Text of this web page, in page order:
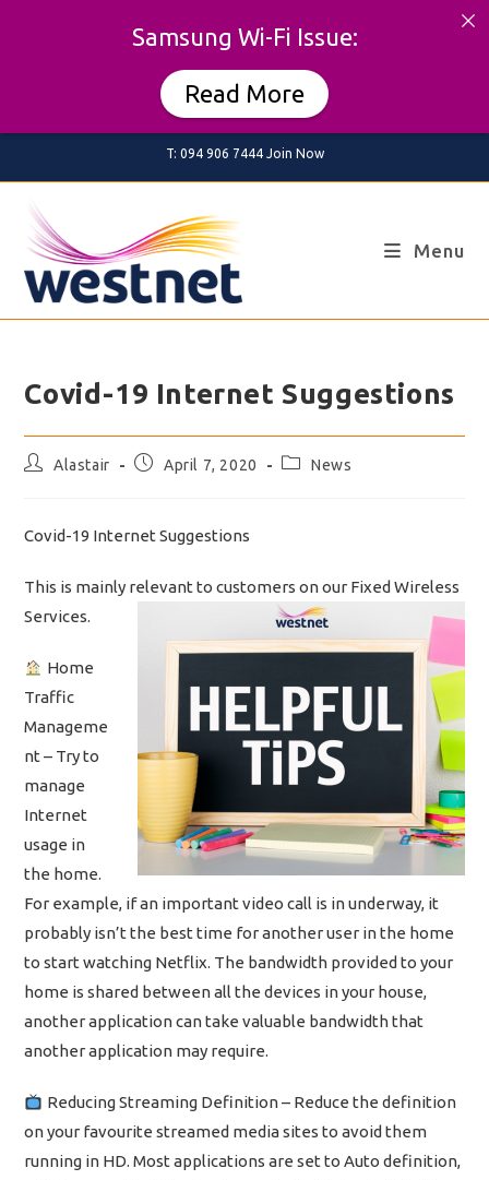
T: 094 906 7444 Join Now
Menu
Covid-19 Internet Suggestions
PostAlastair
PostApril 7, 2020
PostNews
Covid-19 Internet Suggestions
This is mainly relevant to customers on our Fixed Wireless
Services.
Home
Traffic
Manageme
nt – Try to
manage
Internet
usage in
the home.
For example, if an important video call is in underway, it
probably isn’t the best time for another user in the home
to start watching Netflix. The bandwidth provided to your
home is shared between all the devices in your house,
another application can take valuable bandwidth that
another application may require.
Reducing Streaming Definition – Reduce the definition
on your favourite streamed media sites to avoid them
running in HD. Most applications are set to Auto definition,
Samsung Wi-Fi Issue:
Read More